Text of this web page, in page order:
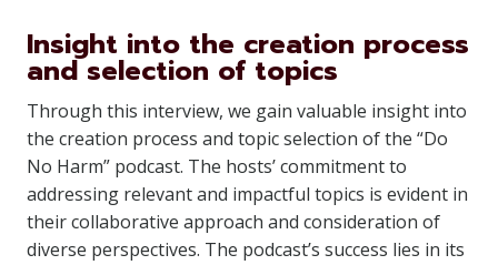
Insight into the creation process
and selection of topics
Through this interview, we gain valuable insight into
the creation process and topic selection of the “Do
No Harm” podcast. The hosts’ commitment to
addressing relevant and impactful topics is evident in
their collaborative approach and consideration of
diverse perspectives. The podcast’s success lies in its